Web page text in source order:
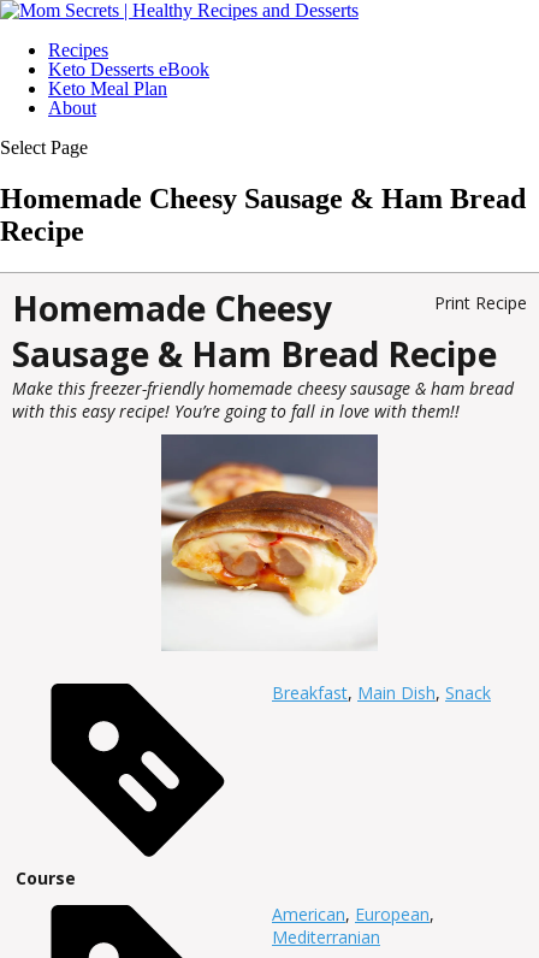
Recipes
Keto Desserts eBook
Keto Meal Plan
About
Select Page
Homemade Cheesy Sausage & Ham Bread
Recipe
Print Recipe
Homemade Cheesy
Sausage & Ham Bread Recipe
Make this freezer-friendly homemade cheesy sausage & ham bread
with this easy recipe! You’re going to fall in love with them!!
Course
Breakfast, Main Dish, Snack
American, European,
Mediterranian